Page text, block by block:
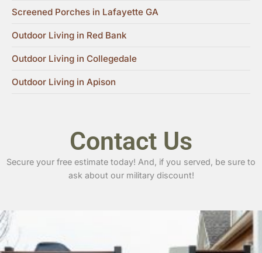
Screened Porches in Lafayette GA
Outdoor Living in Red Bank
Outdoor Living in Collegedale
Outdoor Living in Apison
Contact Us
Secure your free estimate today! And, if you served, be sure to
ask about our military discount!